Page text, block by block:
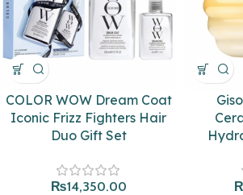
COLOR WOW Dream Coat
Iconic Frizz Fighters Hair
Duo Gift Set
₨14,350.00